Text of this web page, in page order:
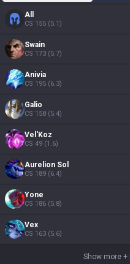
All
CS 155 (5.1)
Swain
CS 173 (5.7)
Anivia
CS 195 (6.3)
Galio
CS 158 (5.4)
Vel'Koz
CS 49 (1.6)
Aurelion Sol
CS 189 (6.4)
Yone
CS 186 (5.8)
Vex
CS 163 (5.6)
Show more +